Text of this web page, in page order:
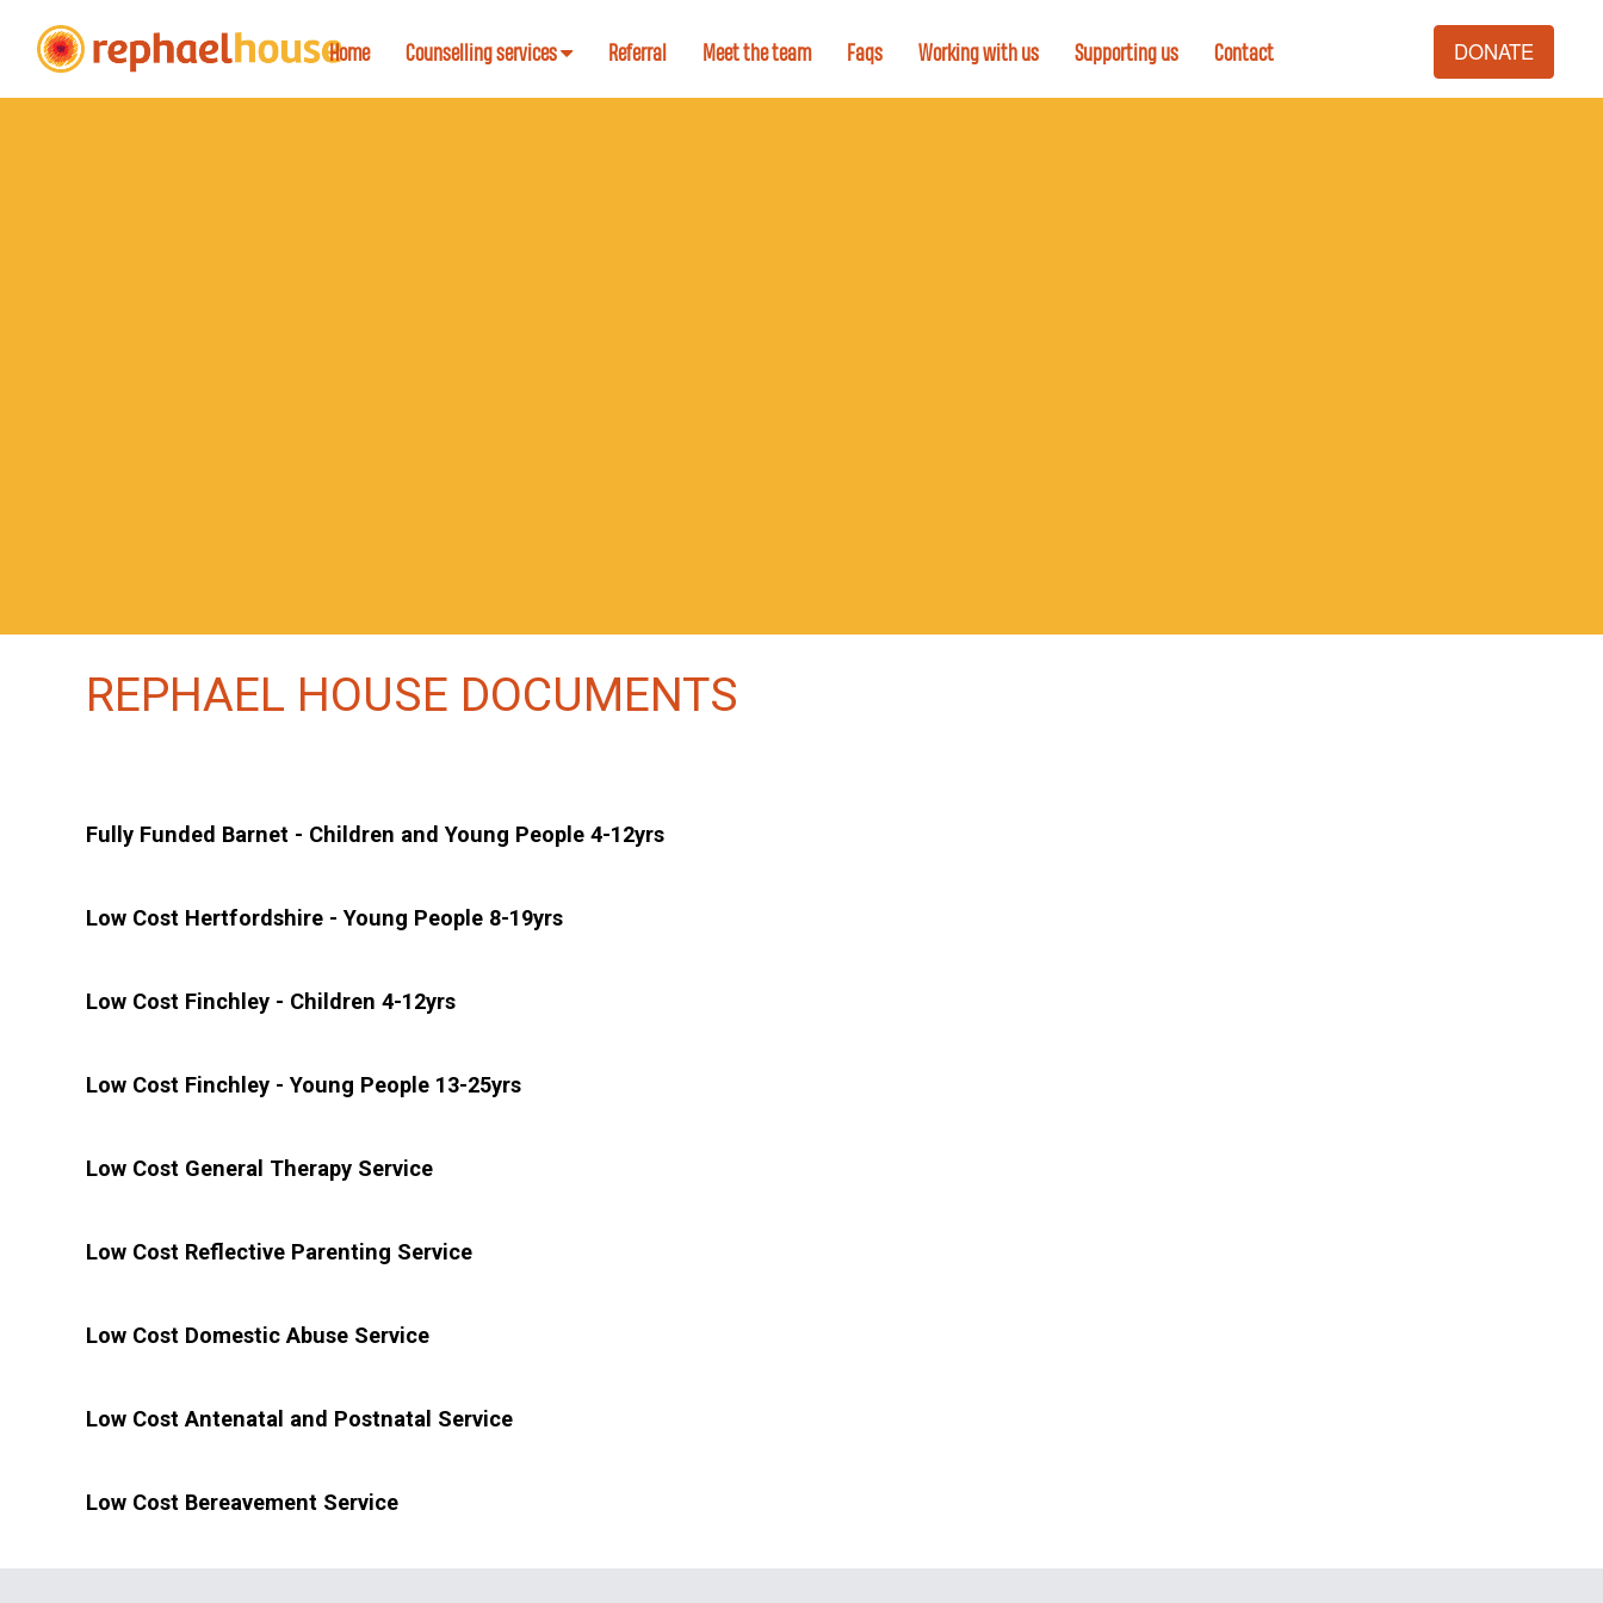
DONATE
Home Counselling services Referral Meet the team Faqs Working with us Supporting us Contact
REPHAEL HOUSE DOCUMENTS
Fully Funded Barnet - Children and Young People 4-12yrs
Low Cost Hertfordshire - Young People 8-19yrs
Low Cost Finchley - Children 4-12yrs
Low Cost Finchley - Young People 13-25yrs
Low Cost General Therapy Service
Low Cost Reflective Parenting Service
Low Cost Domestic Abuse Service
Low Cost Antenatal and Postnatal Service
Low Cost Bereavement Service